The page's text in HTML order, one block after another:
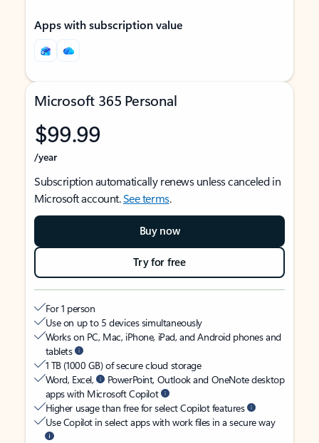
Apps with subscription value
Microsoft 365 Personal
$99.99
/year
Subscription automatically renews unless canceled in
Microsoft account.See terms.
Buy now
Try for free
For 1 person
Use on up to 5 devices simultaneously
Works on PC, Mac, iPhone, iPad, and Android phones and
tablets
1 TB (1000 GB) of secure cloud storage
Word, Excel,
PowerPoint, Outlook and OneNote desktop
apps with Microsoft Copilot
Higher usage than free for select Copilot features
Use Copilot in select apps with work files in a secure way